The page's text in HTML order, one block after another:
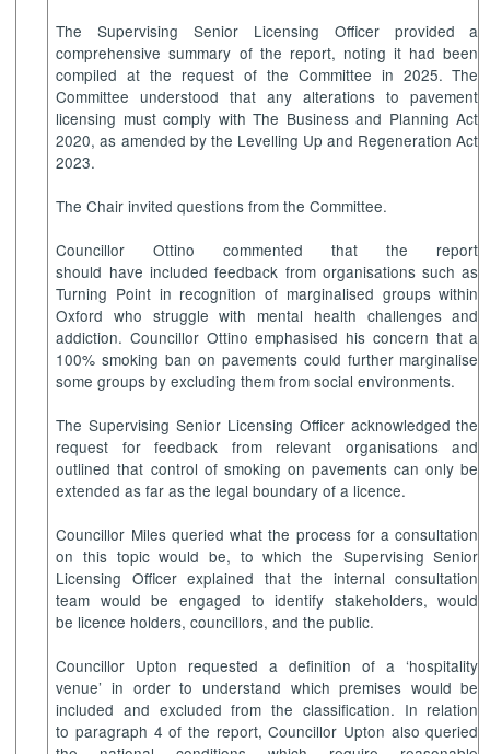
The Supervising Senior Licensing Officer provided a
comprehensive summary of the report, noting it had been
compiled at the request of the Committee in 2025. The
Committee understood that any alterations to pavement
licensing must comply with The Business and Planning Act
2020, as amended by the Levelling Up and Regeneration Act
2023.
The Chair invited questions from the Committee.
Councillor Ottino commented that the report
should have included feedback from organisations such as
Turning Point in recognition of marginalised groups within
Oxford who struggle with mental health challenges and
addiction. Councillor Ottino emphasised his concern that a
100% smoking ban on pavements could further marginalise
some groups by excluding them from social environments.
The Supervising Senior Licensing Officer acknowledged the
request for feedback from relevant organisations and
outlined that control of smoking on pavements can only be
extended as far as the legal boundary of a licence.
Councillor Miles queried what the process for a consultation
on this topic would be, to which the Supervising Senior
Licensing Officer explained that the internal consultation
team would be engaged to identify stakeholders, would
be licence holders, councillors, and the public.
Councillor Upton requested a definition of a ‘hospitality
venue’ in order to understand which premises would be
included and excluded from the classification. In relation
to paragraph 4 of the report, Councillor Upton also queried